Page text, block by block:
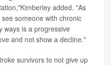
added. "As
someone with chronic
ways is a progressive
and not show a decline."
survivors to not give up